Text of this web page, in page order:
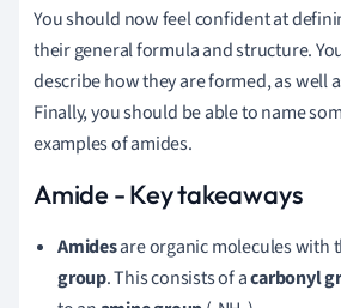
You should now feel confident at
their general formula and structure.
describe how they are formed, as well
Finally, you should be able to name
examples of amides.
Amide - Key takeaways
Amidesare organic molecules with
group. This consists of acarbonyl